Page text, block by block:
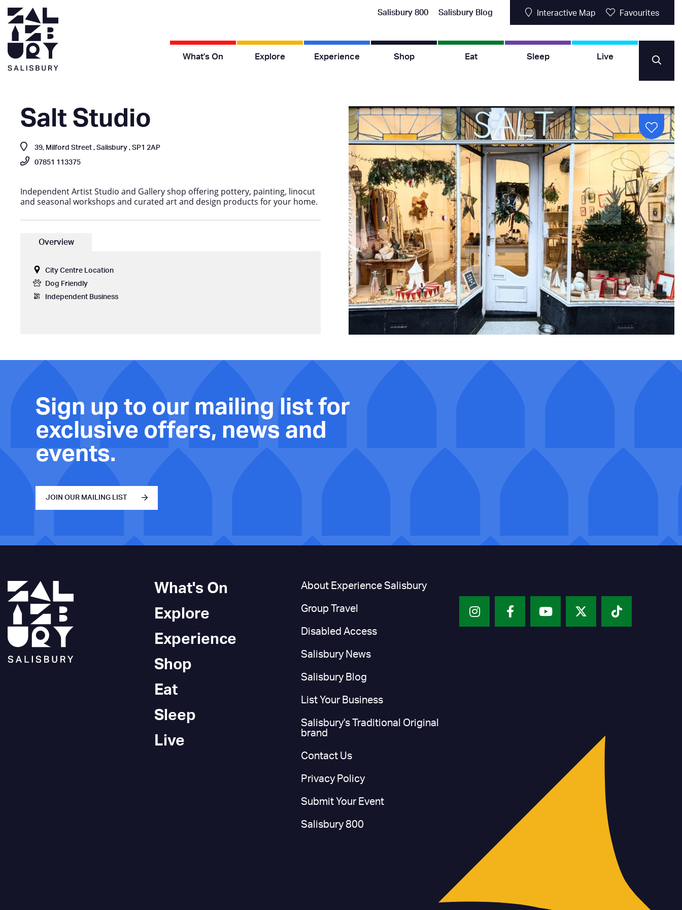
Salisbury 800 Salisbury Blog Interactive Map Favourites
What's On Explore Experience Shop Eat Sleep Live
Salt Studio
39, Milford Street , Salisbury , SP1 2AP
07851 113375
Independent Artist Studio and Gallery shop offering pottery, painting, linocut
and seasonal workshops and curated art and design products for your home.
Overview
City Centre Location
Dog Friendly
Independent Business
Sign up to our mailing list for
exclusive offers, news and
events.
JOIN OUR MAILING LIST
What's On
Explore
Experience
Shop
Eat
Sleep
Live
About Experience Salisbury
Group Travel
Disabled Access
Salisbury News
Salisbury Blog
List Your Business
Salisbury's Traditional Original
brand
Contact Us
Privacy Policy
Submit Your Event
Salisbury 800